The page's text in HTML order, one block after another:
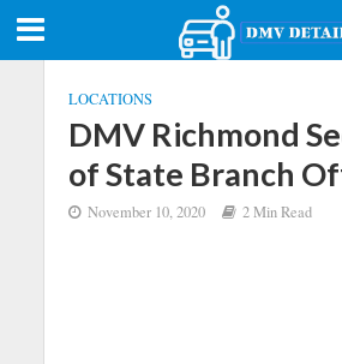
LOCATIONS
DMV Richmond
of State Branch
November 10, 2020 2 Min Read